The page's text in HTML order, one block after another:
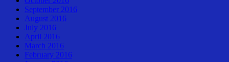
September 2016
August 2016
July 2016
April 2016
March 2016
February 2016